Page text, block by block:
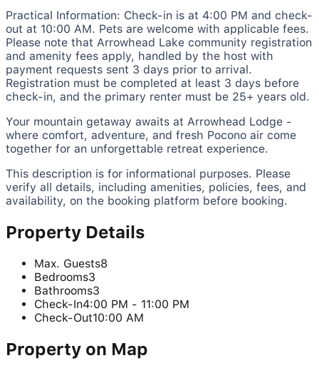
Practical Information: Check-in is at 4:00 PM and check-
out at 10:00 AM. Pets are welcome with applicable fees.
Please note that Arrowhead Lake community registration
and amenity fees apply, handled by the host with
payment requests sent 3 days prior to arrival.
Registration must be completed at least 3 days before
check-in, and the primary renter must be 25+ years old.
Your mountain getaway awaits at Arrowhead Lodge -
where comfort, adventure, and fresh Pocono air come
together for an unforgettable retreat experience.
This description is for informational purposes. Please
verify all details, including amenities, policies, fees, and
availability, on the booking platform before booking.
Property Details
Max. Guests8
Bedrooms3
Bathrooms3
Check-In4:00 PM - 11:00 PM
Check-Out10:00 AM
Property on Map